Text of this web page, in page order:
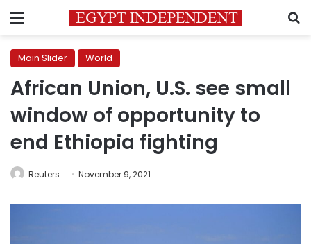
Menu
Main Slider World
African Union, U.S. see small
window of opportunity to
end Ethiopia fighting
Reuters November 9, 2021